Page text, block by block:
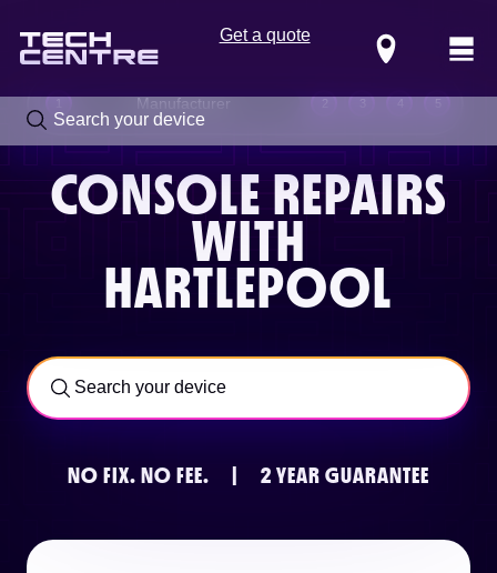
CONSOLE REPAIRS
WITH
HARTLEPOOL
NO FIX. NO FEE. 2 YEAR GUARANTEE
Manufacturer 2 5
Call us now on 0800 288 4949
Get a quote